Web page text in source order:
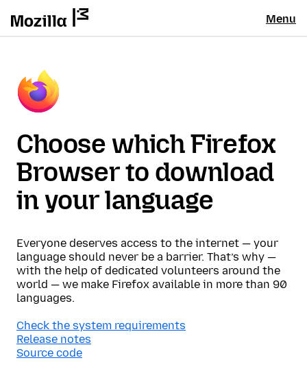
Menu
Choose which Firefox
Browser to download
in your language
Everyone deserves access to the internet — your
language should never be a barrier. That’s why —
with the help of dedicated volunteers around the
world — we make Firefox available in more than 90
languages.
Check the system requirements
Release notes
Source code